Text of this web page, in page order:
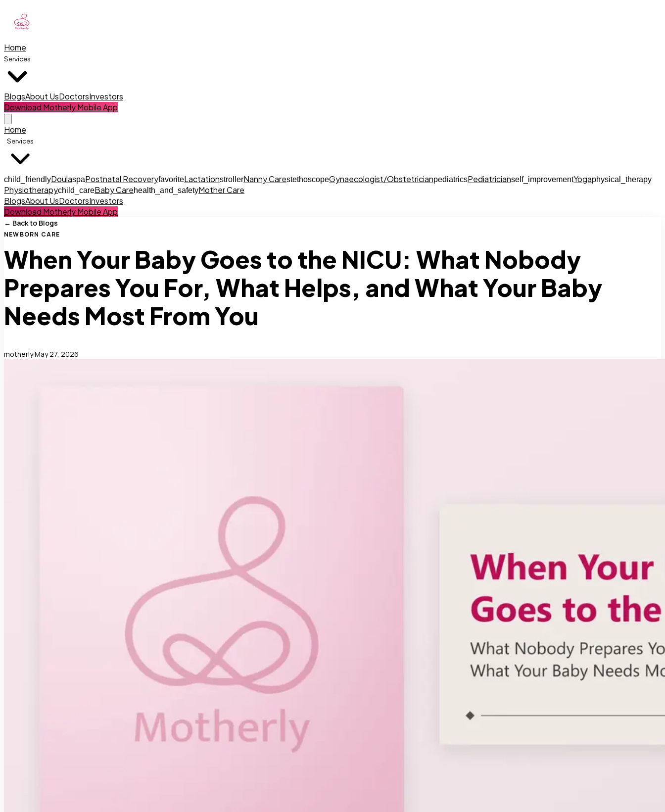
Home
Services
BlogsAbout UsDoctorsInvestors
Download Motherly Mobile App
Home
Services
child_friendlyDoulaspaPostnatal RecoveryfavoriteLactationstrollerNanny CarestethoscopeGynaecologist/ObstetricianpediatricsPediatricianself_improvementYogaphysical_therapy
Physiotherapychild_careBaby Carehealth_and_safetyMother Care
BlogsAbout UsDoctorsInvestors
Download Motherly Mobile App
← Back to Blogs
NEWBORN CARE
When Your Baby Goes to the NICU: What Nobody
Prepares You For, What Helps, and What Your Baby
Needs Most From You
motherly·May 27, 2026